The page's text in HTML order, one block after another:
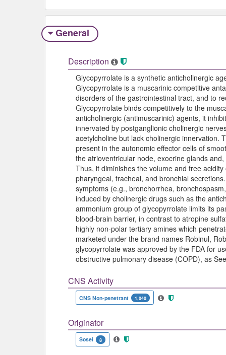
General
Description
Glycopyrrolate is a synthetic anticholinergic
Glycopyrrolate is a muscarinic competitive
disorders of the gastrointestinal tract, and to
Glycopyrrolate binds competitively to the
anticholinergic (antimuscarinic) agents, it
innervated by postganglionic cholinergic
acetylcholine but lack cholinergic innervation.
present in the autonomic effector cells of
the atrioventricular node, exocrine glands
Thus, it diminishes the volume and free
pharyngeal, tracheal, and bronchial
symptoms (e.g., bronchorrhea,
induced by cholinergic drugs such as the
ammonium group of glycopyrrolate limits its
blood-brain barrier, in contrast to atropine
highly non-polar tertiary amines which
marketed under the brand names Robinul,
glycopyrrolate was approved by the FDA for
obstructive pulmonary disease (COPD), as
CNS Activity
CNS Non-penetrant 1,040
Originator
Sosei 8